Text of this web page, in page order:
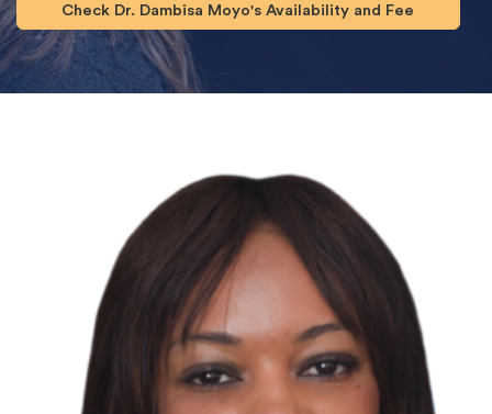
Check Dr. Dambisa Moyo's Availability and Fee